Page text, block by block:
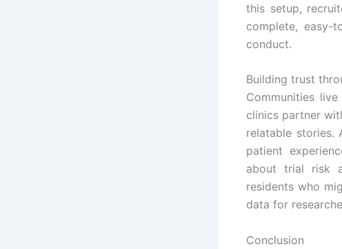
this setup,
complete, easy-
conduct.
Building trust
Communities
clinics partner
relatable
patient
about trial risk
residents who
data for
Conclusion